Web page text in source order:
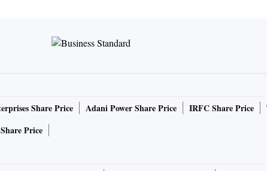
inflation. Subsequently, INR depreciated sharply and
economists wrote.
with INR depreciation and also due to a relatively weak
hike the repo rate by 50bps on September 30 and continue
Share Price Adani Power Share Price IRFC Share Price
Price